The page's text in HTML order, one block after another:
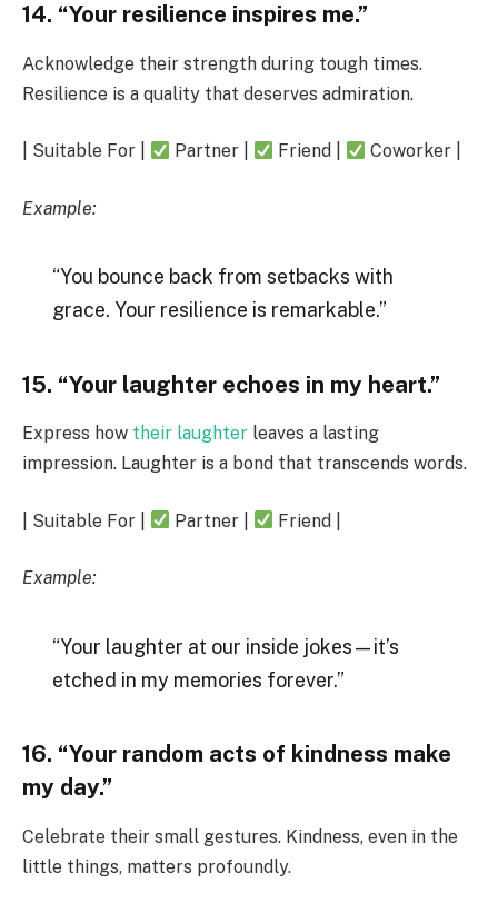
14. “Your resilience inspires me.”
Acknowledge their strength during tough times.
Resilience is a quality that deserves admiration.
| Suitable For | Partner | Friend | Coworker |
Example:
“You bounce back from setbacks with
grace. Your resilience is remarkable.”
15. “Your laughter echoes in my heart.”
Express how their laughter leaves a lasting
impression. Laughter is a bond that transcends words.
| Suitable For | Partner | Friend |
Example:
“Your laughter at our inside jokes—it’s
etched in my memories forever.”
16. “Your random acts of kindness make
my day.”
Celebrate their small gestures. Kindness, even in the
little things, matters profoundly.